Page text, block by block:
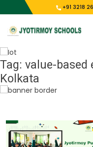
+91 3218
Tag: value-based
Kolkata
Vision & Mission
President’s Message
Our Campus
Our
Jyoti Shishu Vihar
Jyotirmoy Public
Jyotirmoy Public School
Photo Gallery
Video Gallery
E-
E-Magazine